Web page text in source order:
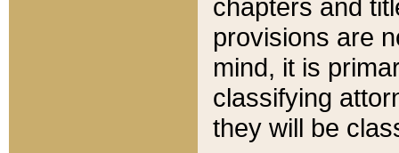
chapters and
provisions are
mind, it is
classifying
they will be